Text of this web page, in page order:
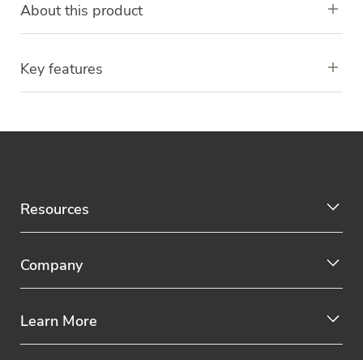
About this product
Key features
Resources
Company
Learn More